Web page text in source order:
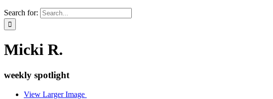
Search for:
Micki R.
weekly spotlight
View Larger Image